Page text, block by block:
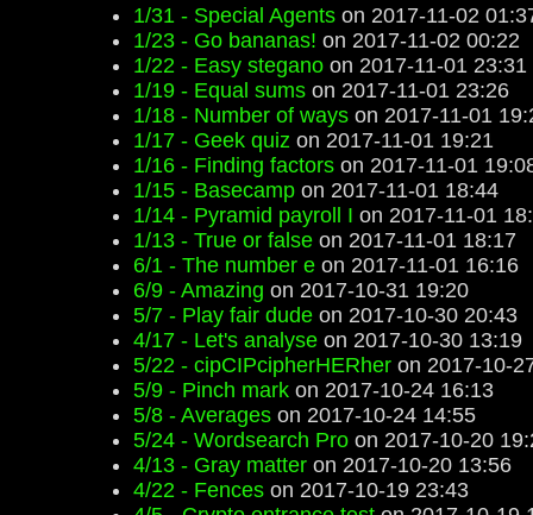
1/31 - Special Agents on 2017-11-02
1/23 - Go bananas! on 2017-11-02 00:22
1/22 - Easy stegano on 2017-11-01 23:31
1/19 - Equal sums on 2017-11-01 23:26
1/18 - Number of ways on 2017-11-01
1/17 - Geek quiz on 2017-11-01 19:21
1/16 - Finding factors on 2017-11-01
1/15 - Basecamp on 2017-11-01 18:44
1/14 - Pyramid payroll I on 2017-11-01
1/13 - True or false on 2017-11-01 18:17
6/1 - The number e on 2017-11-01 16:16
6/9 - Amazing on 2017-10-31 19:20
5/7 - Play fair dude on 2017-10-30 20:43
4/17 - Let's analyse on 2017-10-30 13:19
5/22 - cipCIPcipherHERher on 2017-10-
5/9 - Pinch mark on 2017-10-24 16:13
5/8 - Averages on 2017-10-24 14:55
5/24 - Wordsearch Pro on 2017-10-20
4/13 - Gray matter on 2017-10-20 13:56
4/22 - Fences on 2017-10-19 23:43